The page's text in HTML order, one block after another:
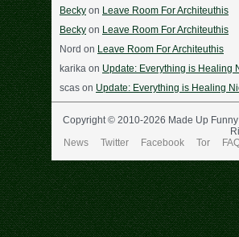
Becky on Leave Room For Architeuthis
Becky on Leave Room For Architeuthis
Nord on Leave Room For Architeuthis
karika on Update: Everything is Healing
scas on Update: Everything is Healing
Copyright © 2010-2026 Made Up Funny
News
Twitter Facebook Tor